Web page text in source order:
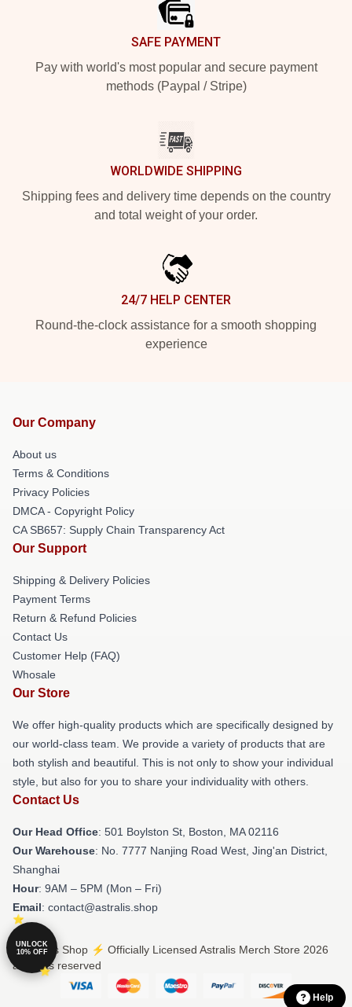
SAFE PAYMENT
Pay with world's most popular and secure payment
methods (Paypal / Stripe)
WORLDWIDE SHIPPING
Shipping fees and delivery time depends on the country
and total weight of your order.
24/7 HELP CENTER
Round-the-clock assistance for a smooth shopping
experience
Our Company
About us
Terms & Conditions
Privacy Policies
DMCA - Copyright Policy
CA SB657: Supply Chain Transparency Act
Our Support
Shipping & Delivery Policies
Payment Terms
Return & Refund Policies
Contact Us
Customer Help (FAQ)
Whosale
Our Store
We offer high-quality products which are specifically designed by
our world-class team. We provide a variety of products that are
both stylish and beautiful. This is not only to show your individual
style, but also for you to share your individuality with others.
Contact Us
Our Head Office: 501 Boylston St, Boston, MA 02116
Our Warehouse: No. 7777 Nanjing Road West, Jing'an District,
Shanghai
Hour: 9AM – 5PM (Mon – Fri)
Email: contact@astralis.shop
© Astralis Shop ⚡️ Officially Licensed Astralis Merch Store 2026
all rights reserved
Help
UNLOCK
10% OFF